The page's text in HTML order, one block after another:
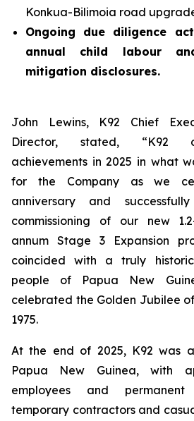
Konkua-Bilimoia road
Ongoing due diligence
annual child labour
mitigation disclosures.
John Lewins, K92 Chief
Director, stated, “K92
achievements in 2025 in what
for the Company as we
anniversary and
commissioning of our new
annum Stage 3 Expansion
coincided with a truly
people of Papua New
celebrated the Golden Jubilee
1975.
At the end of 2025, K92 was
Papua New Guinea, with
employees and
temporary contractors and